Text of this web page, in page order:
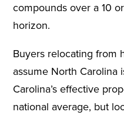
compounds over a 10
horizon.
Buyers relocating from
assume North Carolina
Carolina’s effective
national average, but